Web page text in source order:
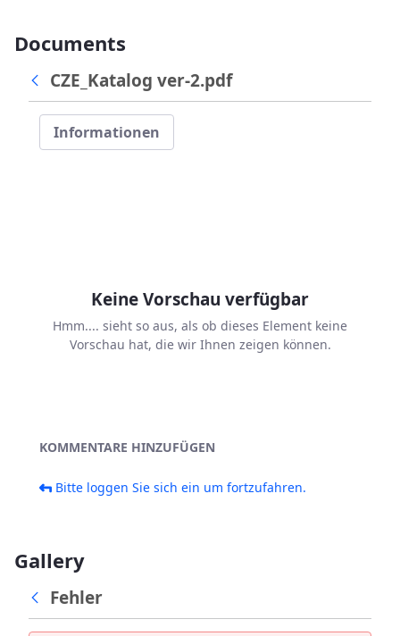
Documents
CZE_Katalog ver-2.pdf
Informationen
Keine Vorschau verfügbar
Hmm.... sieht so aus, als ob dieses Element keine
Vorschau hat, die wir Ihnen zeigen können.
KOMMENTARE HINZUFÜGEN
Bitte loggen Sie sich ein um fortzufahren.
Gallery
Fehler